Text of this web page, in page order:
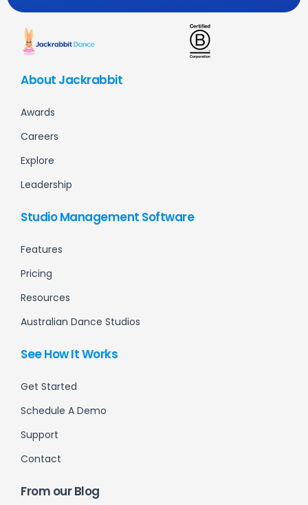
About Jackrabbit
Awards
Careers
Explore
Leadership
Studio Management Software
Features
Pricing
Resources
Australian Dance Studios
See How It Works
Get Started
Schedule A Demo
Support
Contact
From our Blog